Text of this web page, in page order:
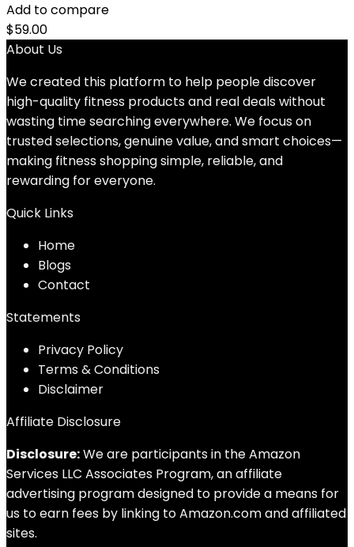
Add to compare
$59.00
About Us
We created this platform to help people discover
high-quality fitness products and real deals without
wasting time searching everywhere. We focus on
trusted selections, genuine value, and smart choices—
making fitness shopping simple, reliable, and
rewarding for everyone.
Quick Links
Home
Blogs
Contact
Statements
Privacy Policy
Terms & Conditions
Disclaimer
Affiliate Disclosure
Disclosure:We are participants in the Amazon
Services LLC Associates Program, an affiliate
advertising program designed to provide a means for
us to earn fees by linking to Amazon.com and affiliated
sites.